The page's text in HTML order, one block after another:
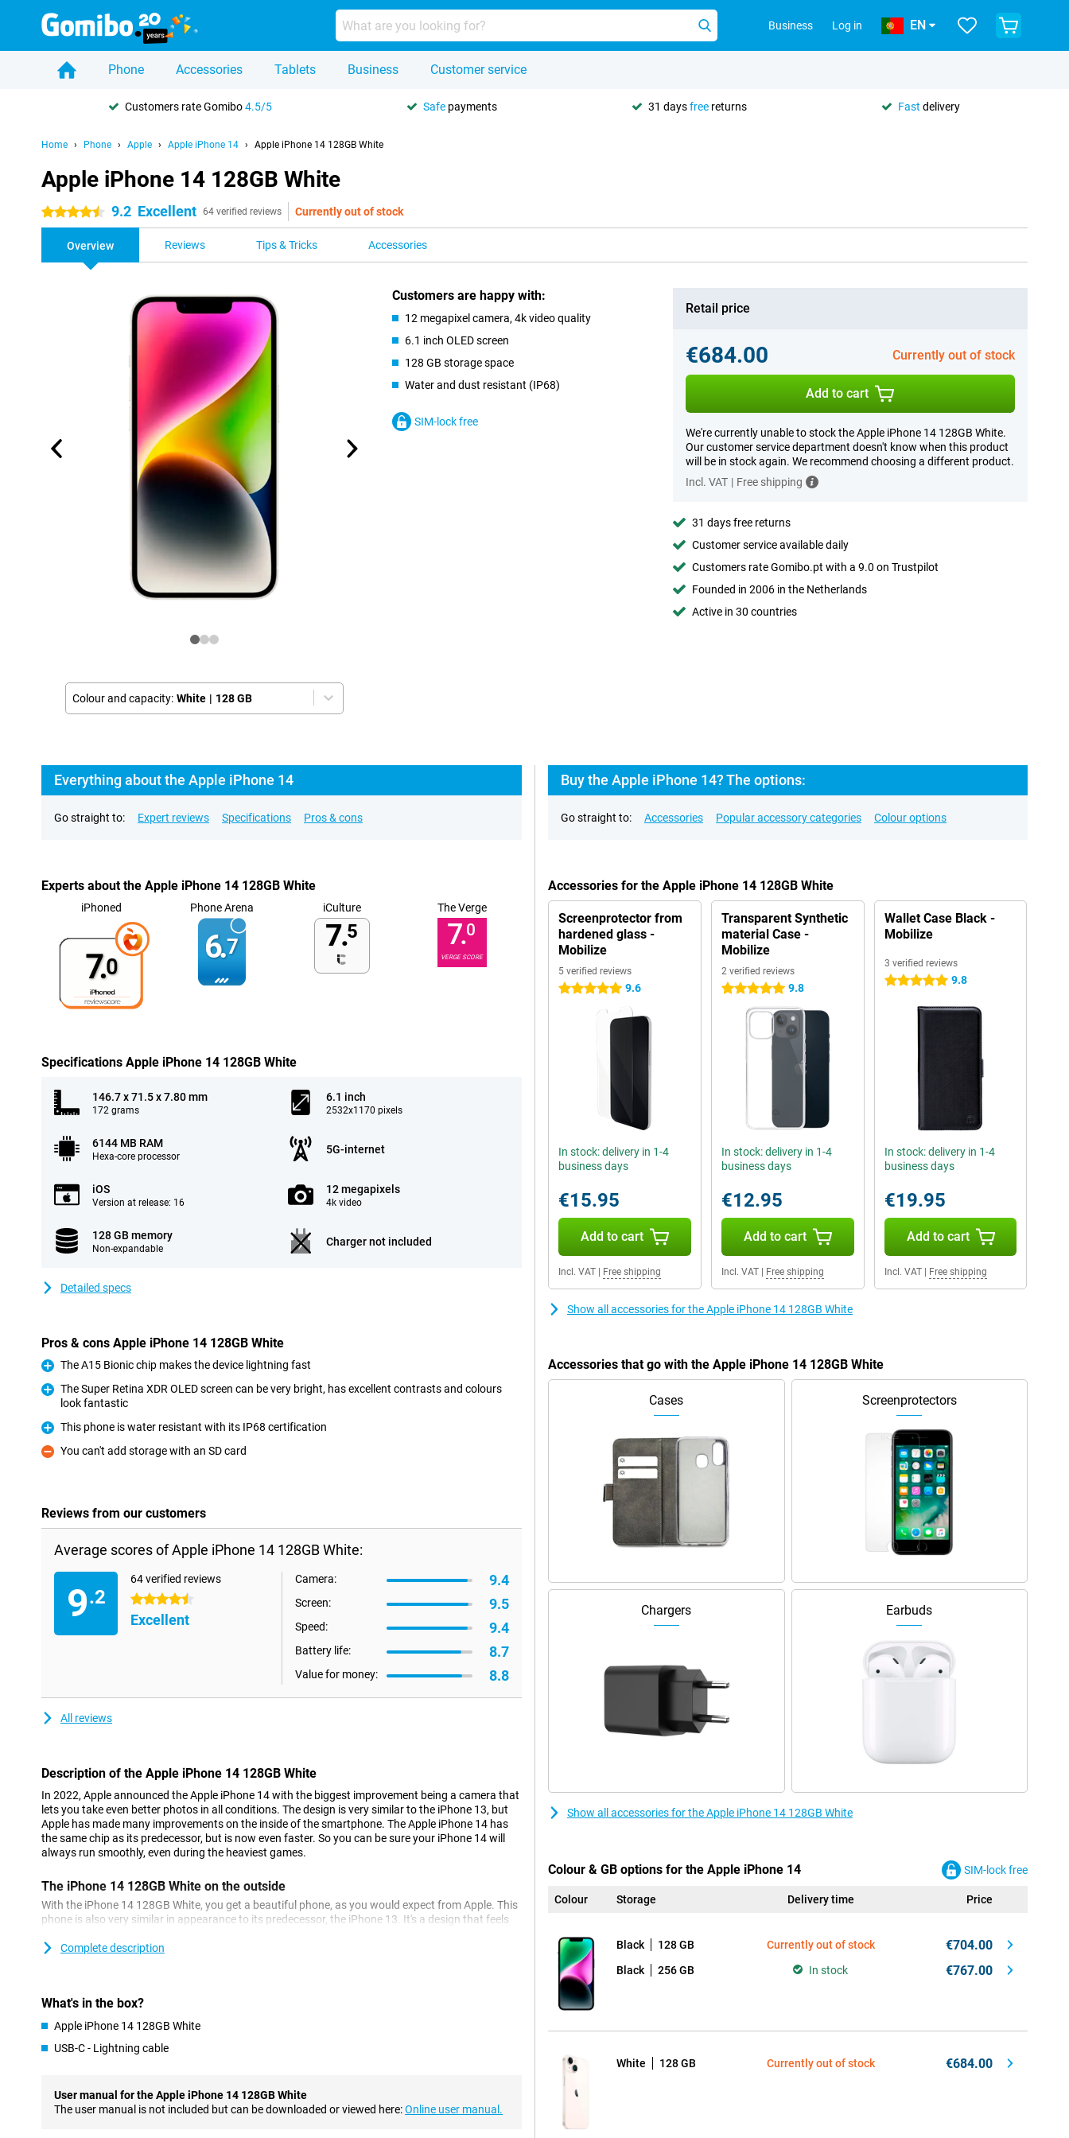
Business Log in EN
Phone Accessories Tablets Business Customer service
Customers rate Gomibo4.5/5 Safe payments 31 daysfree returns Fast delivery
Home Phone Apple Apple iPhone 14 Apple iPhone 14 128GB White
Apple iPhone 14 128GB White
4.5 stars 9.2 Excellent 64 verified reviews Currently out of stock
Overview Reviews Tips & Tricks Accessories
Colour and capacity: White | 128 GB
Customers are happy with:
12 megapixel camera, 4k video quality
6.1 inch OLED screen
128 GB storage space
Water and dust resistant (IP68)
SIM-lock free
Retail price
€684.00 Currently out of stock
Add to cart
We're currently unable to stock the Apple iPhone 14 128GB White.
Our customer service department doesn't know when this product
will be in stock again. We recommend choosing a different product.
Incl. VAT | Free shipping
31 days free returns
Customer service available daily
Customers rate Gomibo.pt with a 9.0 on Trustpilot
Founded in 2006 in the Netherlands
Active in 30 countries
Everything about the Apple iPhone 14
Go straight to: Expert reviews Specifications Pros & cons
Experts about the Apple iPhone 14 128GB White
iPhoned
7.0
Phone Arena
6.7
iCulture
7.5
The Verge
7.0
VERGE SCORE
Specifications Apple iPhone 14 128GB White
146.7 x 71.5 x 7.80 mm
172 grams
6.1 inch
2532x1170 pixels
6144 MB RAM
Hexa-core processor
5G-internet
iOS
Version at release: 16
12 megapixels
4k video
128 GB memory
Non-expandable
Charger not included
Detailed specs
Pros & cons Apple iPhone 14 128GB White
Pro
The A15 Bionic chip makes the device lightning fast
The Super Retina XDR OLED screen can be very bright, has excellent contrasts and colours
look fantastic
Pro
This phone is water resistant with its IP68 certification
Con
You can't add storage with an SD card
Reviews from our customers
Average scores of Apple iPhone 14 128GB White:
9.2
64 verified reviews
4.5 stars
Excellent
Camera: 9.4
Screen: 9.5
Speed: 9.4
Battery life: 8.7
Value for money: 8.8
All reviews
Description of the Apple iPhone 14 128GB White
In 2022, Apple announced the Apple iPhone 14 with the biggest improvement being a camera that
lets you take even better photos in all conditions. The design is very similar to the iPhone 13, but
Apple has made many improvements on the inside of the smartphone. The Apple iPhone 14 has
the same chip as its predecessor, but is now even faster. So you can be sure your iPhone 14 will
always run smoothly, even during the heaviest games.
The iPhone 14 128GB White on the outside
With the iPhone 14 128GB White, you get a beautiful phone, as you would expect from Apple. This
phone is also very similar in appearance to its predecessor, the iPhone 13. It's a design that feels
number of pixels as the iPhone 13, but the larger sensor allows you to take even better photos in
shots.
experience lag or long waiting times. Even when running multiple heavy tasks, everything keeps
working smoothly! In addition, the chip is also very energy-efficient, allowing you to use one
Complete description
What's in the box?
Apple iPhone 14 128GB White
USB-C - Lightning cable
User manual for the Apple iPhone 14 128GB White
The user manual is not included but can be downloaded or viewed here:Online user manual.
Buy the Apple iPhone 14? The options:
Go straight to: Accessories Popular accessory categories Colour options
Accessories for the Apple iPhone 14 128GB White
Screenprotector from
hardened glass -
Mobilize
5 verified reviews
5 stars 9.6
In stock: delivery in 1-4
business days
€15.95
Add to cart
Incl. VAT Free shipping
Transparent Synthetic
material Case -
Mobilize
2 verified reviews
5 stars 9.8
In stock: delivery in 1-4
business days
€12.95
Add to cart
Incl. VAT| Free shipping
Wallet Case Black -
Mobilize
3 verified reviews
5 stars 9.8
In stock: delivery in 1-4
business days
€19.95
Add to cart
Incl. VAT| Free shipping
Show all accessories for the Apple iPhone 14 128GB White
Accessories that go with the Apple iPhone 14 128GB White
Cases Screenprotectors
Chargers Earbuds
Show all accessories for the Apple iPhone 14 128GB White
Colour & GB options for the Apple iPhone 14 SIM-lock free
Colour Storage Delivery time Price
Black 128 GB Currently out of stock €704.00
Black 256 GB In stock €767.00
White 128 GB Currently out of stock €684.00